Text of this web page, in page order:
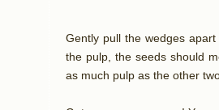
Gently pull the wedges
the pulp, the seeds should
as much pulp as the other